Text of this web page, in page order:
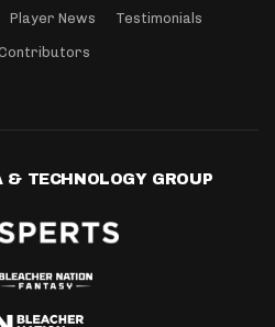
Player News Testimonials
& TECHNOLOGY GROUP